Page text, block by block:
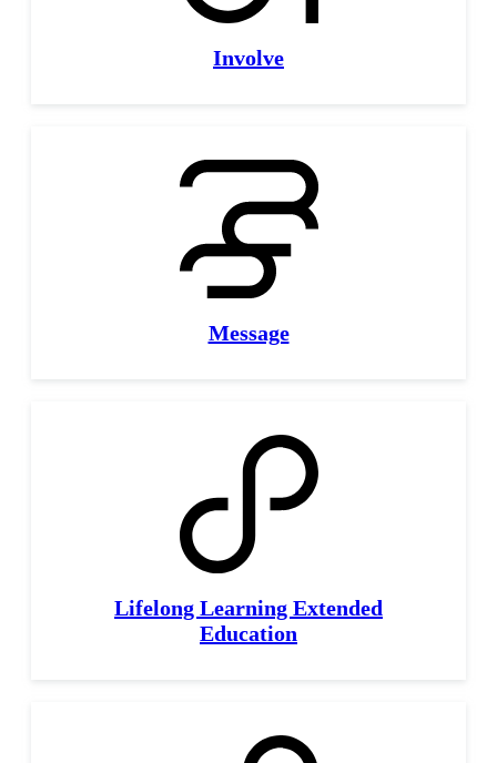
Involve
Message
Lifelong Learning Extended
Education